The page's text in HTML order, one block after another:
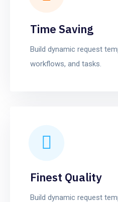
Time Saving
Build dynamic request
workflows, and tasks.
Finest Quality
Build dynamic request